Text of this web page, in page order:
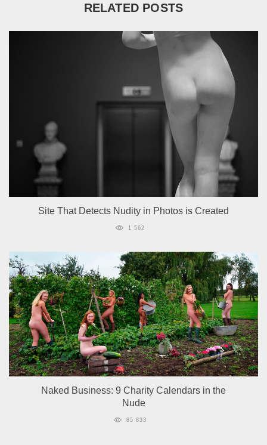
RELATED POSTS
Site That Detects Nudity in Photos is Created
1 562
Naked Business: 9 Charity Calendars in the
Nude
85 833